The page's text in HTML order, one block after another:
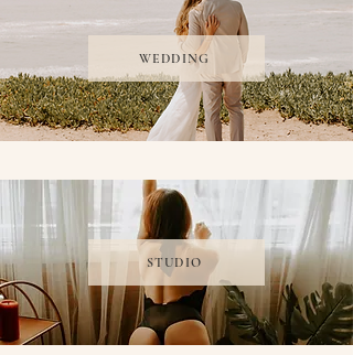
WEDDING
STUDIO